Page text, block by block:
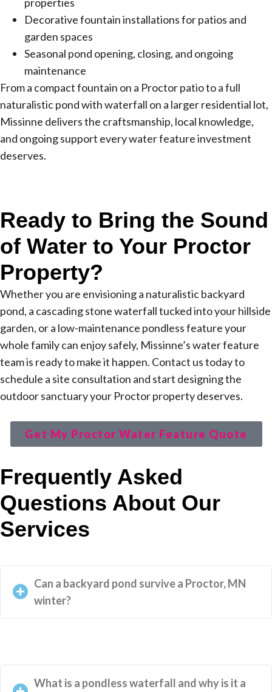
Decorative fountain installations for patios and
garden spaces
Seasonal pond opening, closing, and ongoing
maintenance
From a compact fountain on a Proctor patio to a full
naturalistic pond with waterfall on a larger residential lot,
Missinne delivers the craftsmanship, local knowledge,
and ongoing support every water feature investment
deserves.
Ready to Bring the Sound
of Water to Your Proctor
Property?
Whether you are envisioning a naturalistic backyard
pond, a cascading stone waterfall tucked into your hillside
garden, or a low-maintenance pondless feature your
whole family can enjoy safely, Missinne’s water feature
team is ready to make it happen. Contact us today to
schedule a site consultation and start designing the
outdoor sanctuary your Proctor property deserves.
Get My Proctor Water Feature Quote
Frequently Asked
Questions About Our
Services
Can a backyard pond survive a Proctor, MN
winter?
What is a pondless waterfall and why is it a